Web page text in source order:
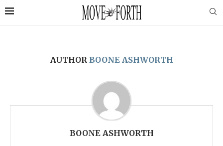
AUTHOR BOONE ASHWORTH
BOONE ASHWORTH